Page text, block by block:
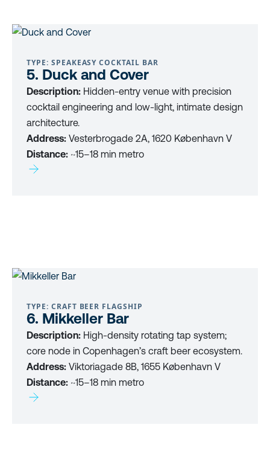
TYPE: SPEAKEASY COCKTAIL BAR
5. Duck and Cover
Description: Hidden-entry venue with precision
cocktail engineering and low-light, intimate design
architecture.
Address: Vesterbrogade 2A, 1620 København V
Distance: ~15–18 min metro
TYPE: CRAFT BEER FLAGSHIP
6. Mikkeller Bar
Description: High-density rotating tap system;
core node in Copenhagen’s craft beer ecosystem.
Address: Viktoriagade 8B, 1655 København V
Distance: ~15–18 min metro